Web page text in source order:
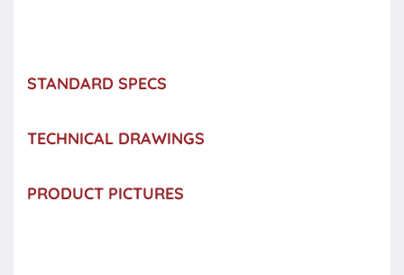
STANDARD SPECS
TECHNICAL DRAWINGS
PRODUCT PICTURES